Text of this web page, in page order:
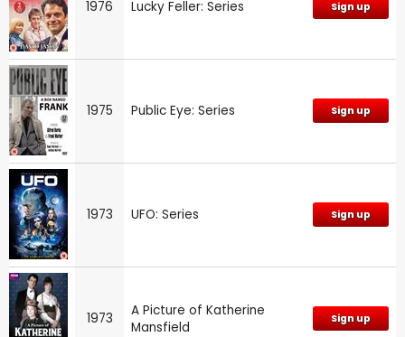
1976 Lucky Feller: Series Sign up
1975 Public Eye: Series Sign up
1973 UFO: Series Sign up
1973
A Picture of Katherine
Mansfield
Sign up